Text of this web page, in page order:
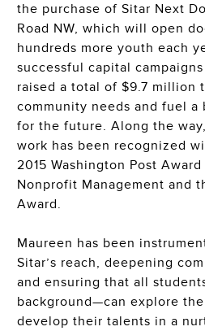
the purchase of Sitar Next
Road NW, which will open
hundreds more youth each
successful capital
raised a total of $9.7 million
community needs and fuel
for the future. Along the
work has been recognized
2015 Washington Post
Nonprofit Management and
Award.
Maureen has been
Sitar’s reach, deepening
and ensuring that all
background—can explore
develop their talents in a